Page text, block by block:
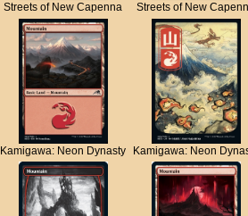
Streets of New Capenna Streets of New
Kamigawa: Neon Dynasty Kamigawa: Neon